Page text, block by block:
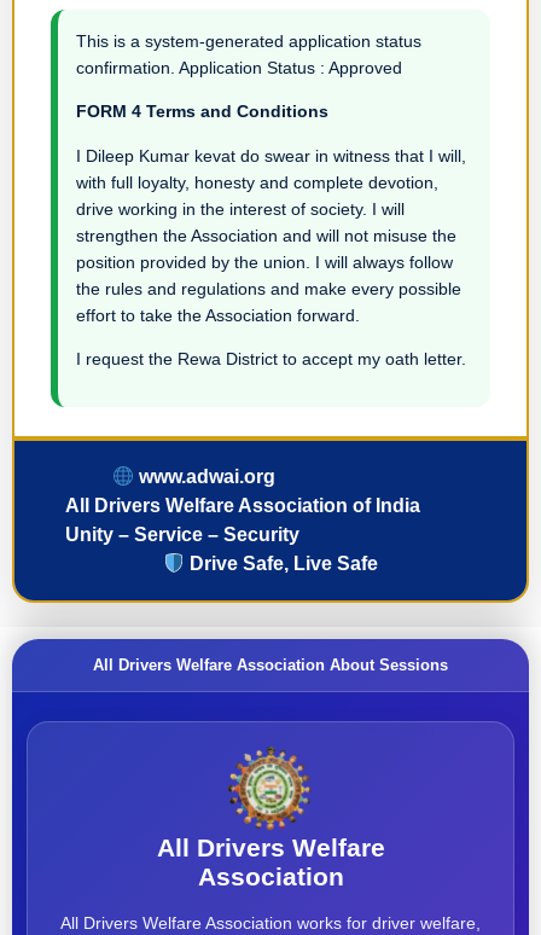
This is a system-generated application status
confirmation. Application Status : Approved
FORM 4 Terms and Conditions
I Dileep Kumar kevat do swear in witness that I will,
with full loyalty, honesty and complete devotion,
drive working in the interest of society. I will
strengthen the Association and will not misuse the
position provided by the union. I will always follow
the rules and regulations and make every possible
effort to take the Association forward.
I request the Rewa District to accept my oath letter.
www.adwai.org
All Drivers Welfare Association of India
Unity – Service – Security
Drive Safe, Live Safe
All Drivers Welfare Association About Sessions
All Drivers Welfare
Association
All Drivers Welfare Association works for driver welfare,